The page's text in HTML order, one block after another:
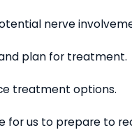
nerve
plan for treatment.
treatment options.
for us to prepare to